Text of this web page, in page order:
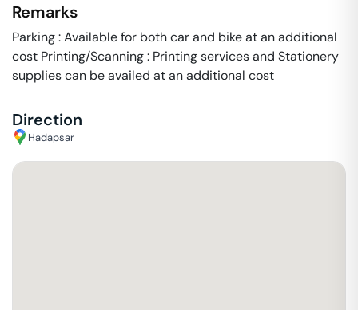
Remarks
Parking : Available for both car and bike at an additional
cost Printing/Scanning : Printing services and Stationery
supplies can be availed at an additional cost
Direction
Hadapsar